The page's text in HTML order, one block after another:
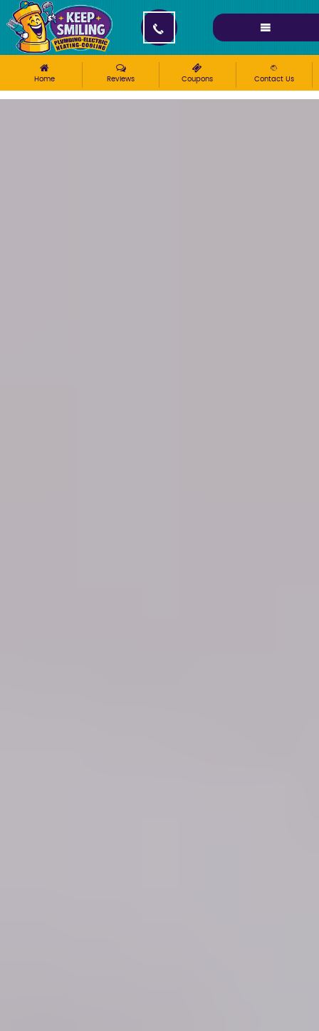
Please ensure Javascript is enabled for purposes of
Home Reviews Coupons Contact Us